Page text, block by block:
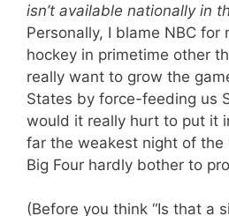
isn’t available nationally in
Personally, I blame NBC for
hockey in primetime other
really want to grow the
States by force-feeding us
would it really hurt to put it
far the weakest night of the
Big Four hardly bother to
(Before you think “Is that a